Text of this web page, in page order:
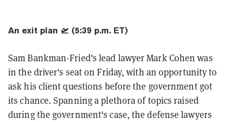
An exit plan 🛫 (5:39 p.m. ET)
Sam Bankman-Fried's lead lawyer Mark Cohen was
in the driver's seat on Friday, with an opportunity to
ask his client questions before the government got
its chance. Spanning a plethora of topics raised
during the government's case, the defense lawyers